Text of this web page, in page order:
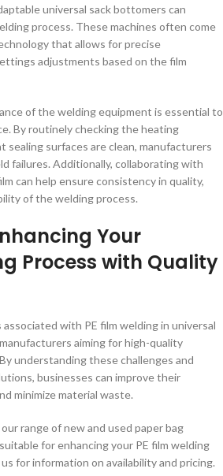
universal sack bottomers can
process. These machines often come
that allows for precise
adjustments based on the film
of the welding equipment is essential to
By routinely checking the heating
sealing surfaces are clean, manufacturers
failures. Additionally, collaborating with
can help ensure consistency in quality,
of the welding process.
Your
Process with Quality
with PE film welding in universal
aiming for high-quality
understanding these challenges and
businesses can improve their
minimize material waste.
range of new and used paper bag
for enhancing your PE film welding
for information on availability and pricing.